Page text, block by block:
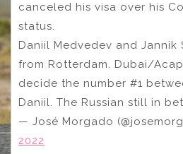
canceled his visa over his
status.
Daniil Medvedev and Jannik
from Rotterdam. Dubai/
decide the number #1
Daniil. The Russian still in
— José Morgado
2022